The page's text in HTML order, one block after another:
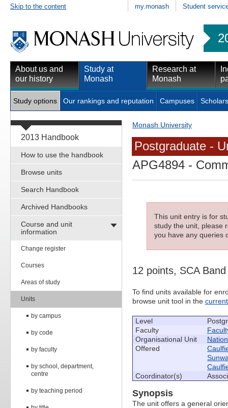
Skip to the content my.monash Student
About us and
our history
Study at
Monash
Research at
Monash
Study options Our rankings and reputation Campuses
2013 Handbook
How to use the handbook
Browse units
Search Handbook
Archived Handbooks
Course and unit
information
Change register
Courses
Areas of study
Units
by campus
by code
by faculty
by school, department,
centre
by teaching period
Monash University
Postgraduate -
APG4894 -
This unit entry is for
study the unit, please
you have any queries
12 points, SCA
To find units available for
browse unit tool in the
Level
Faculty
Organisational Unit
Offered
Coordinator(s)
Synopsis
The unit offers a general